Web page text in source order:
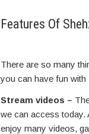
Features Of
There are so many
you can have fun
Stream videos –
we can access today.
enjoy many videos,